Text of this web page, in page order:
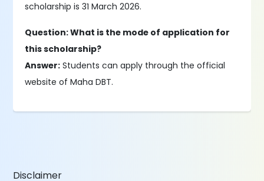
scholarship is 31 March 2026.
Question: What is the mode of application for
this scholarship?
Answer: Students can apply through the official
website of Maha DBT.
Disclaimer